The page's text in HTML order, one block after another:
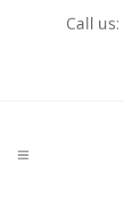
Call us: